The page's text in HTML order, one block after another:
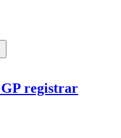
registrar